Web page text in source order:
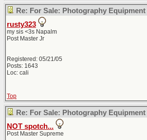
Re: For Sale: Photography Equipment
rusty323
my sis <3s Napalm
Post Master Jr
Registered: 05/21/05
Posts: 1643
Loc: cali
Top
Re: For Sale: Photography Equipment
NOT spotch...
Post Master Supreme